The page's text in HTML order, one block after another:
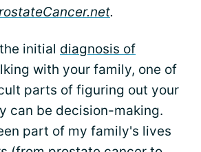
.
initial diagnosis of
with your family, one of
parts of figuring out your
can be decision-making.
part of my family's lives